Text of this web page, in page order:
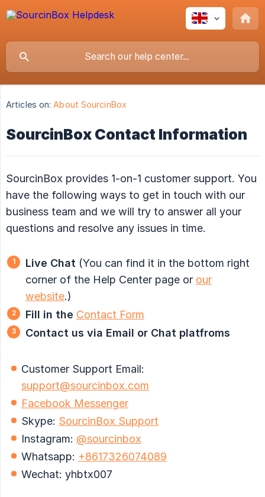
Articles on: About SourcinBox
SourcinBox Contact Information
SourcinBox provides 1-on-1 customer support. You
have the following ways to get in touch with our
business team and we will try to answer all your
questions and resolve any issues in time.
Live Chat (You can find it in the bottom right
corner of the Help Center page or our
website.)
Fill in the Contact Form
Contact us via Email or Chat platfroms
Customer Support Email:
support@sourcinbox.com
Facebook Messenger
Skype: SourcinBox Support
Instagram: @sourcinbox
Whatsapp: +8617326074089
Wechat: yhbtx007